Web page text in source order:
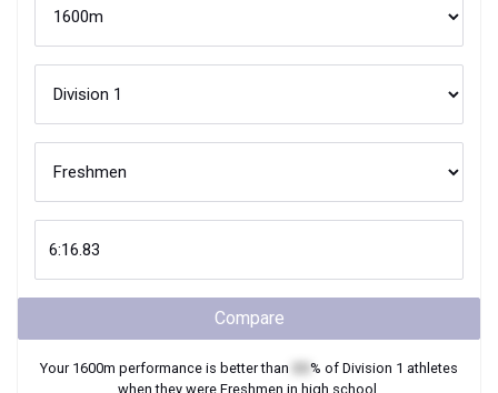
Compare
Your 1600m performance is better than % of Division 1 athletes
when they were Freshmen in high school.